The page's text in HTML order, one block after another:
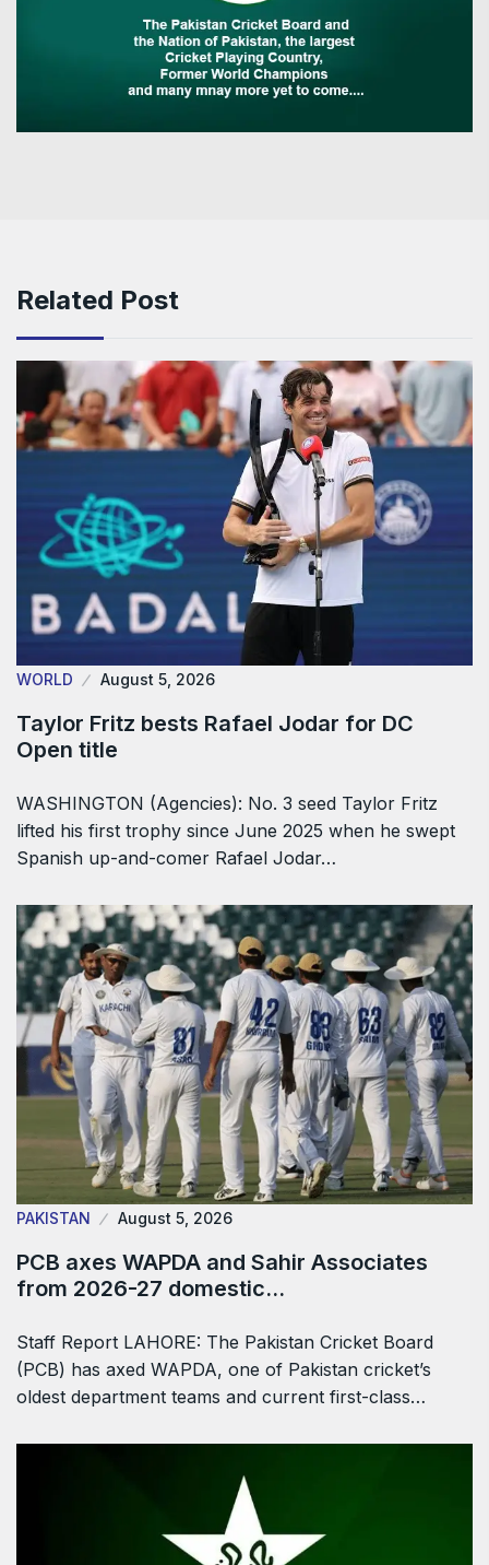
Related Post
WORLD August 5, 2026
Taylor Fritz bests Rafael Jodar for DC
Open title
WASHINGTON (Agencies): No. 3 seed Taylor Fritz
lifted his first trophy since June 2025 when he swept
Spanish up-and-comer Rafael Jodar…
PAKISTAN August 5, 2026
PCB axes WAPDA and Sahir Associates
from 2026-27 domestic…
Staff Report LAHORE: The Pakistan Cricket Board
(PCB) has axed WAPDA, one of Pakistan cricket’s
oldest department teams and current first-class…